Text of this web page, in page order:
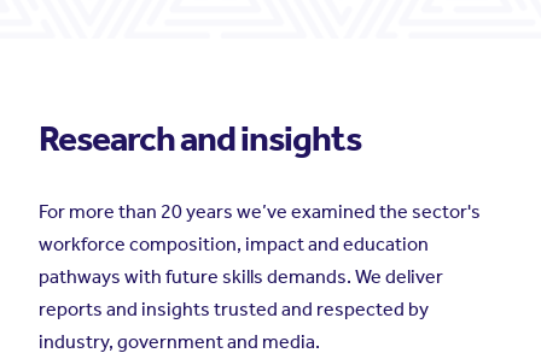
Research and insights
For more than 20 years we’ve examined the sector's
workforce composition, impact and education
pathways with future skills demands. We deliver
reports and insights trusted and respected by
industry, government and media.